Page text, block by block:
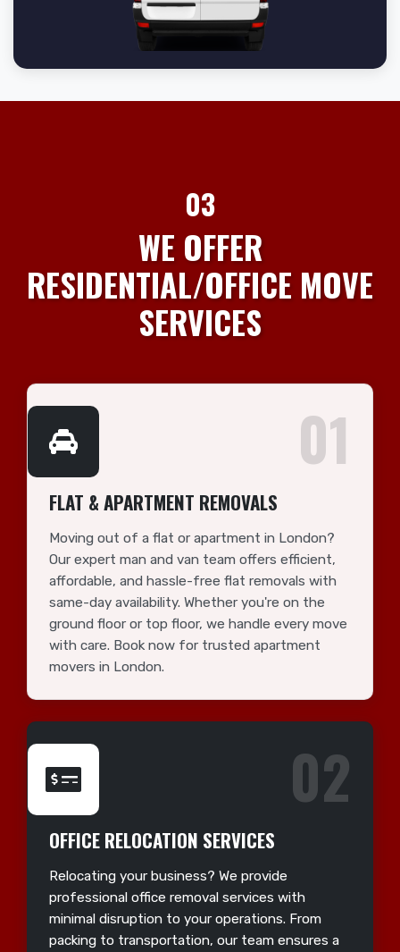
03
WE OFFER
RESIDENTIAL/OFFICE MOVE
SERVICES
01
FLAT & APARTMENT REMOVALS
Moving out of a flat or apartment in London?
Our expert man and van team offers efficient,
affordable, and hassle-free flat removals with
same-day availability. Whether you're on the
ground floor or top floor, we handle every move
with care. Book now for trusted apartment
movers in London.
02
OFFICE RELOCATION SERVICES
Relocating your business? We provide
professional office removal services with
minimal disruption to your operations. From
packing to transportation, our team ensures a